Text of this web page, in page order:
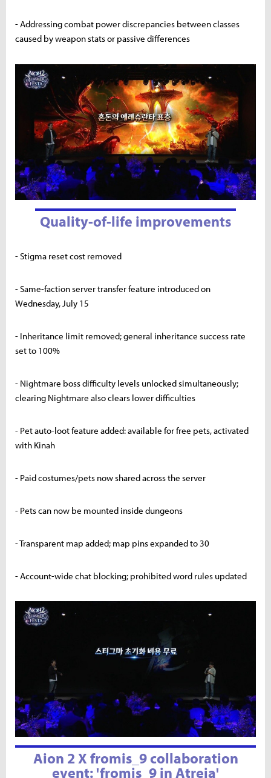
- Addressing combat power discrepancies between classes
caused by weapon stats or passive differences
Quality-of-life improvements
- Stigma reset cost removed
- Same-faction server transfer feature introduced on
Wednesday, July 15
- Inheritance limit removed; general inheritance success rate
set to 100%
- Nightmare boss difficulty levels unlocked simultaneously;
clearing Nightmare also clears lower difficulties
- Pet auto-loot feature added: available for free pets, activated
with Kinah
- Paid costumes/pets now shared across the server
- Pets can now be mounted inside dungeons
- Transparent map added; map pins expanded to 30
- Account-wide chat blocking; prohibited word rules updated
Aion 2 X fromis_9 collaboration
event: 'fromis_9 in Atreia'